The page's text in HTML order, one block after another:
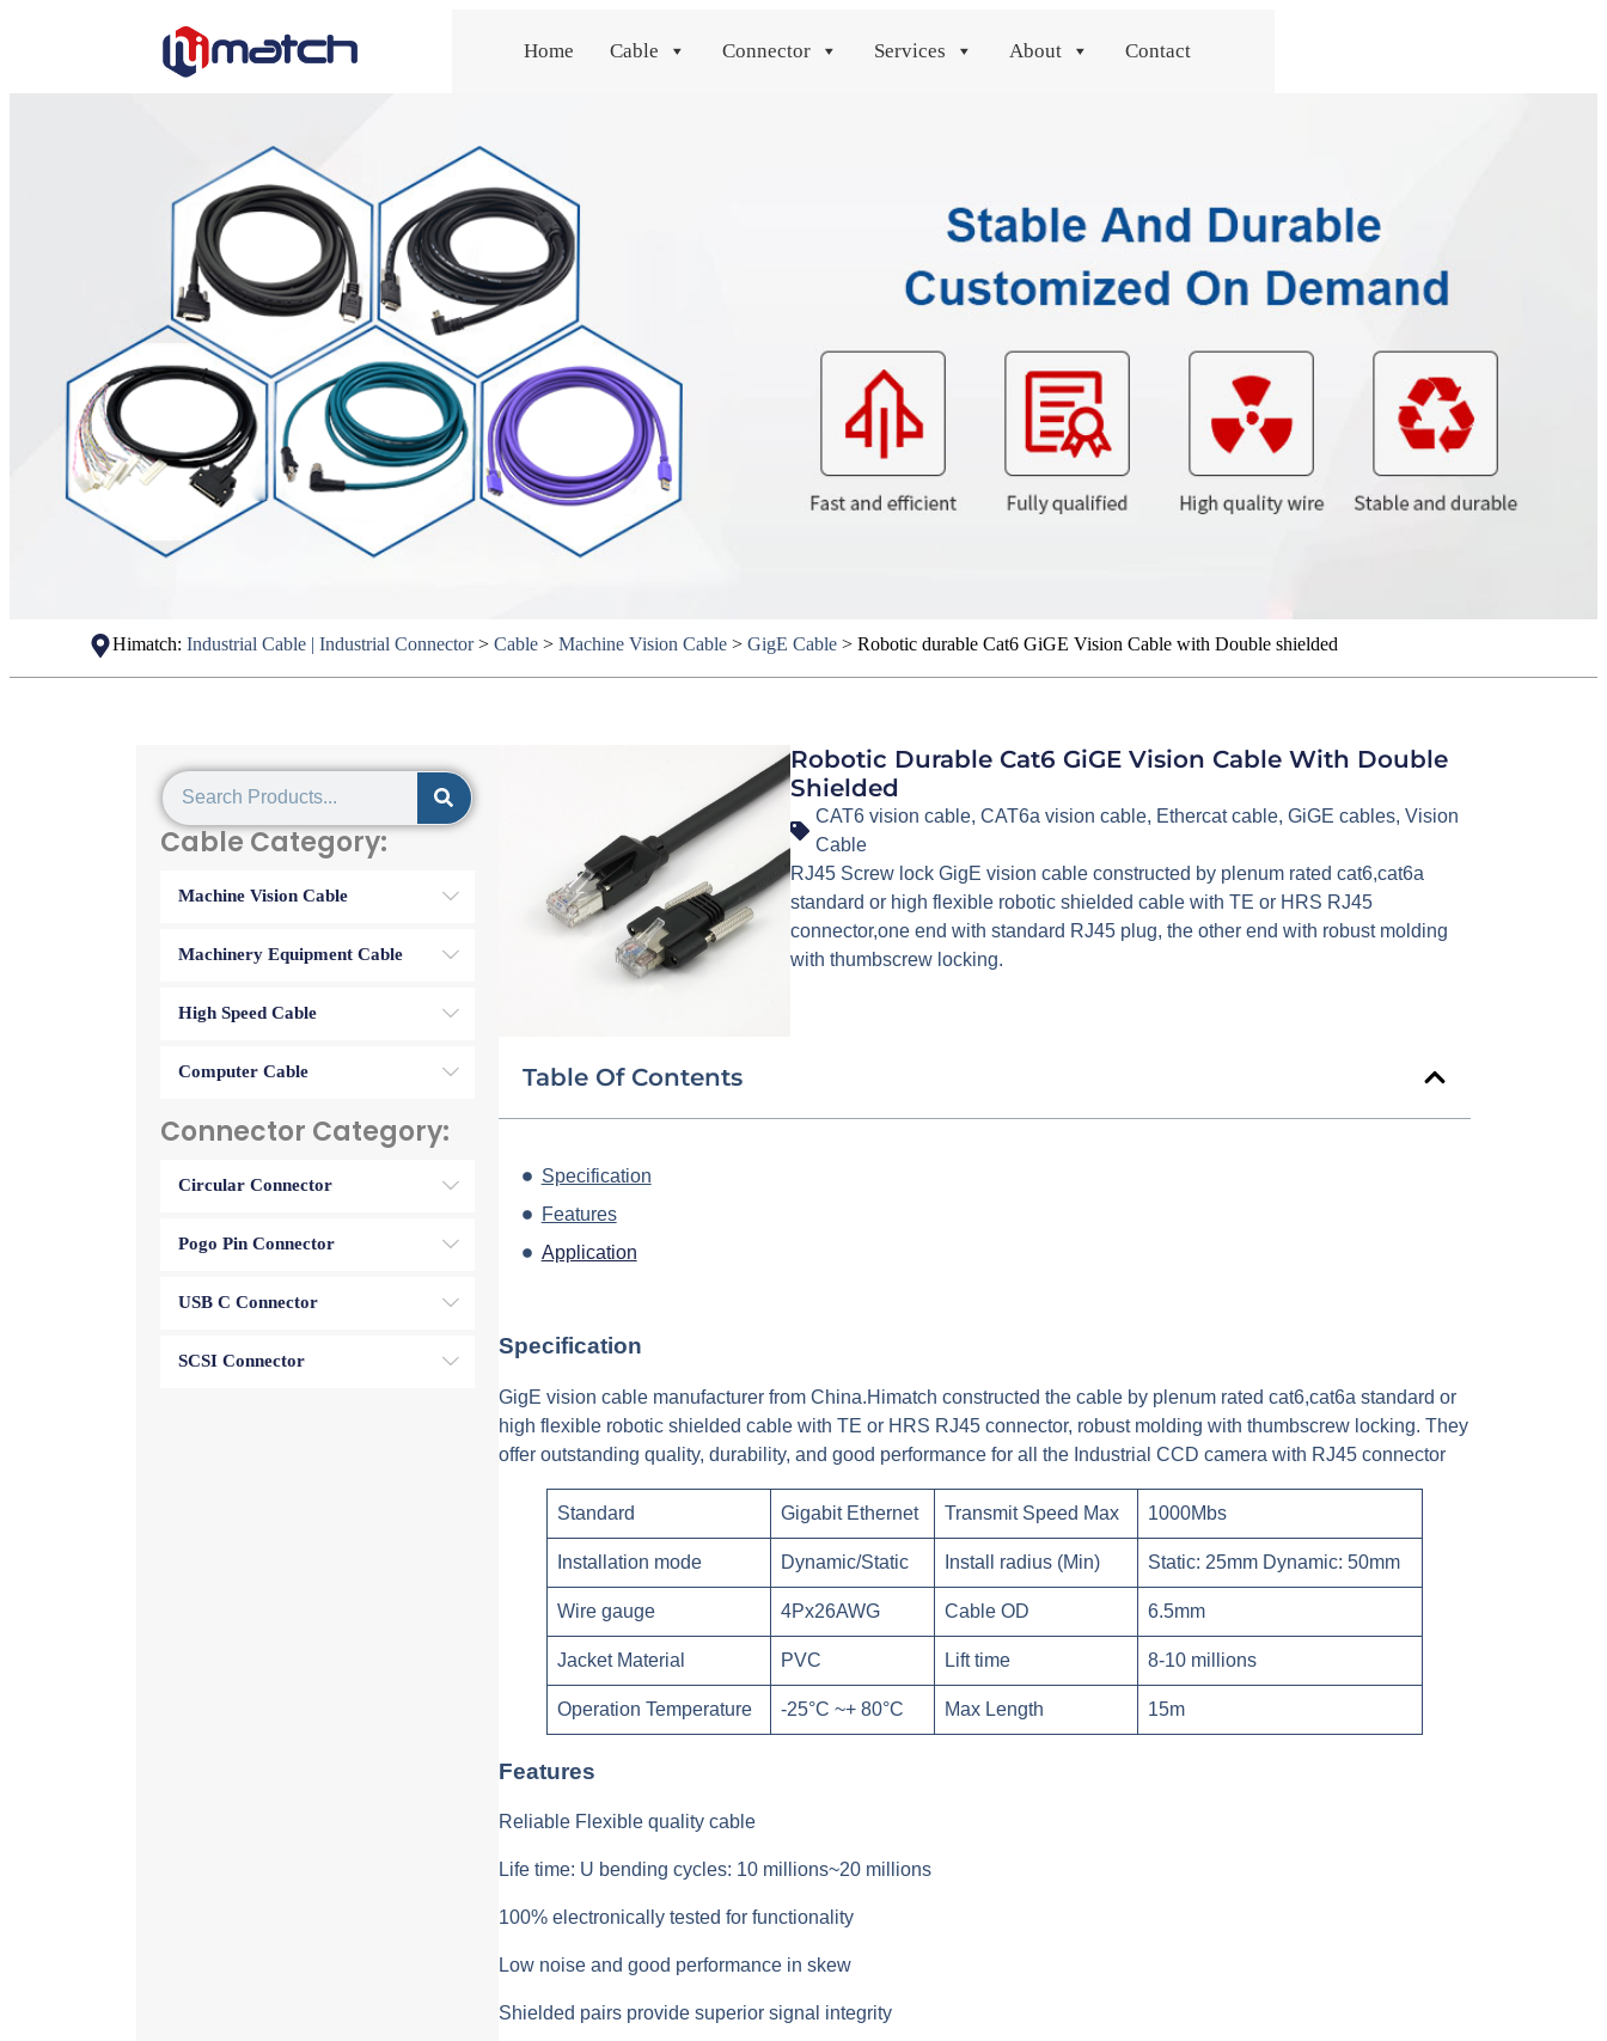
Home Cable Connector Services About Contact
Himatch:Industrial Cable | Industrial Connector>Cable >Machine Vision Cable >GigE Cable >Robotic durable Cat6 GiGE Vision Cable with Double shielded
Cable Category:
Machine Vision Cable
Machinery Equipment Cable
High Speed Cable
Computer Cable
Connector Category:
Circular Connector
Pogo Pin Connector
USB C Connector
SCSI Connector
Robotic Durable Cat6 GiGE Vision Cable With Double
Shielded
CAT6 vision cable, CAT6a vision cable, Ethercat cable, GiGE cables, Vision
Cable
RJ45 Screw lock GigE vision cable constructed by plenum rated cat6,cat6a
standard or high flexible robotic shielded cable with TE or HRS RJ45
connector,one end with standard RJ45 plug, the other end with robust molding
with thumbscrew locking.
Table Of Contents
Specification
Features
Application
Specification
GigE vision cable manufacturer from China.Himatch constructed the cable by plenum rated cat6,cat6a standard or
high flexible robotic shielded cable with TE or HRS RJ45 connector, robust molding with thumbscrew locking. They
offer outstanding quality, durability, and good performance for all the Industrial CCD camera with RJ45 connector
Standard Gigabit Ethernet Transmit Speed Max 1000Mbs
Installation mode Dynamic/Static Install radius (Min) Static: 25mm Dynamic: 50mm
Wire gauge 4Px26AWG Cable OD 6.5mm
Jacket Material PVC Lift time 8-10 millions
Operation Temperature -25°C ~+ 80°C Max Length 15m
Features
Reliable Flexible quality cable
Life time: U bending cycles: 10 millions~20 millions
100% electronically tested for functionality
Low noise and good performance in skew
Shielded pairs provide superior signal integrity